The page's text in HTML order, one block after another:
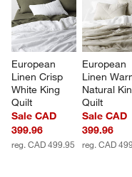
European
Linen Crisp
White King
Quilt
Sale CAD
399.96
reg. CAD 499.95
European
Linen
Natural
Quilt
Sale CAD
399.96
reg. CAD